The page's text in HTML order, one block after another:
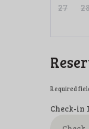
27
Required
Check-in